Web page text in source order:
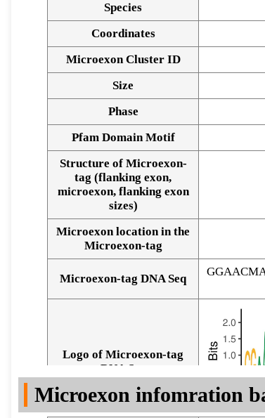
Species
Coordinates
Microexon Cluster ID
Size
Phase
Pfam Domain Motif
Structure of Microexon-
tag (flanking exon,
microexon, flanking exon
sizes)
Microexon location in the
Microexon-tag
Microexon-tag DNA Seq
Logo of Microexon-tag
DNA Seq
Microexon infomration